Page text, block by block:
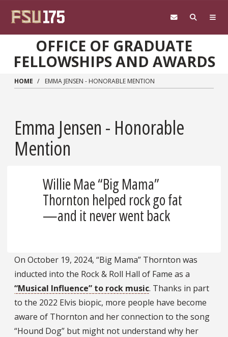
OFFICE OF GRADUATE
FELLOWSHIPS AND AWARDS
HOME EMMA JENSEN - HONORABLE MENTION
Emma Jensen - Honorable
Mention
Willie Mae “Big Mama”
Thornton helped rock go fat
—and it never went back
On October 19, 2024, “Big Mama” Thornton was
inducted into the Rock & Roll Hall of Fame as a
“Musical Influence” to rock music. Thanks in part
to the 2022 Elvis biopic, more people have become
aware of Thornton and her connection to the song
“Hound Dog” but might not understand why her